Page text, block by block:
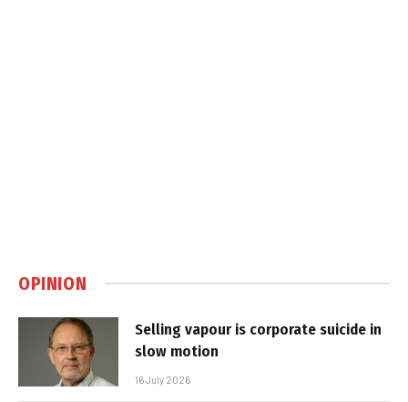
OPINION
Selling vapour is corporate suicide in
slow motion
16 July 2026